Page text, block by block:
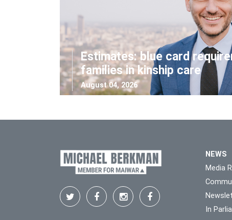
Estimates: blue card
families in kinship care
August 04, 2026
NEWS
Media
In